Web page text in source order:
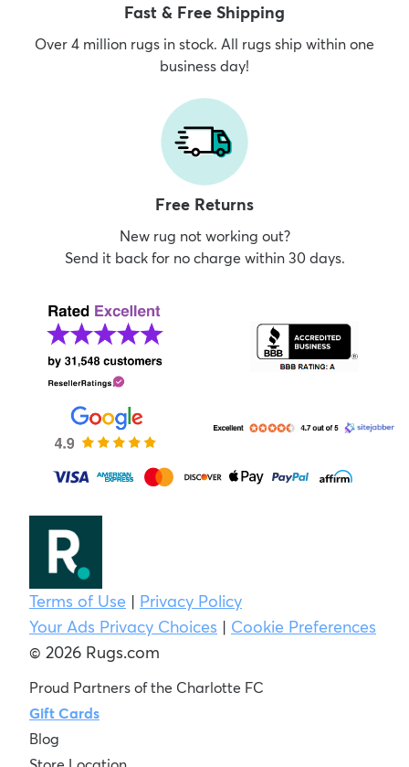
Fast & Free Shipping
Over 4 million rugs in stock. All rugs ship within one
business day!
Free Returns
New rug not working out?
Send it back for no charge within 30 days.
Terms of Use | Privacy Policy
Your Ads Privacy Choices | Cookie Preferences
© 2026 Rugs.com
Proud Partners of the Charlotte FC
Gift Cards
Blog